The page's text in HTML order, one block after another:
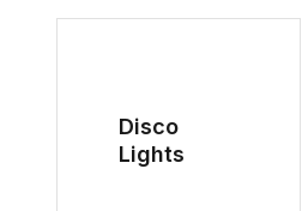
Disco
Lights